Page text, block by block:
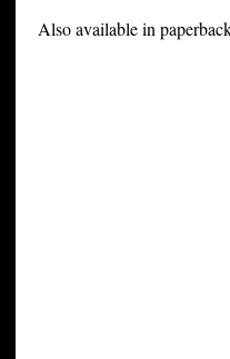
Also available in